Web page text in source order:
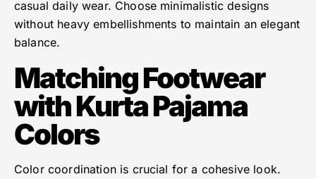
casual daily wear. Choose minimalistic designs
without heavy embellishments to maintain an elegant
balance.
Matching Footwear
with Kurta Pajama
Colors
Color coordination is crucial for a cohesive look.